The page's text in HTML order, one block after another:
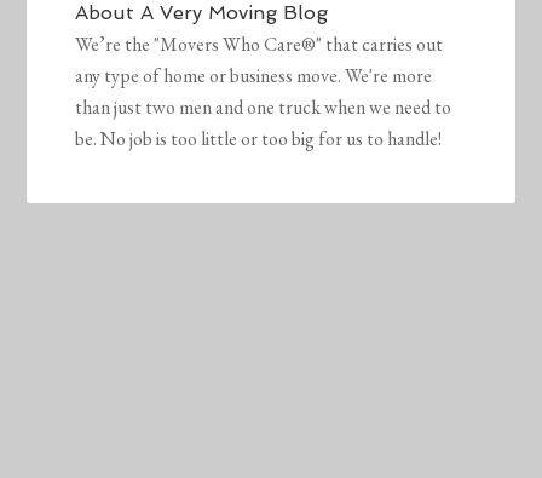
AboutA Very Moving Blog
We’re the "Movers Who Care®" that carries out
any type of home or business move. We're more
than just two men and one truck when we need to
be. No job is too little or too big for us to handle!